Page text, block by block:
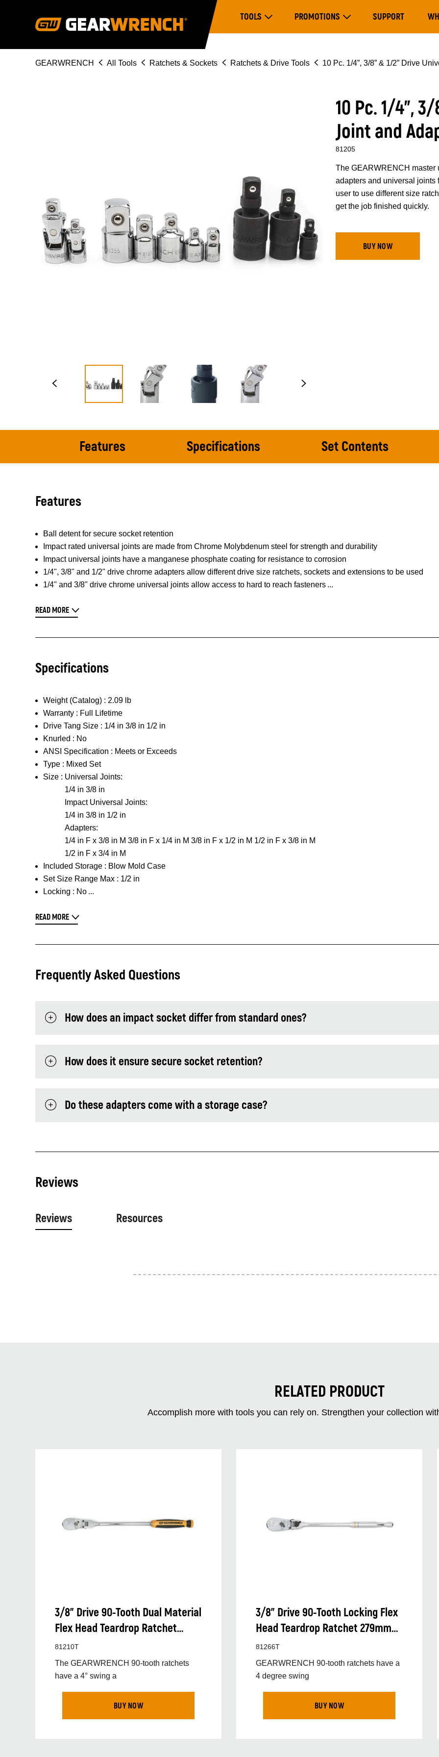
navigation
TOOLSExpand ToolsPROMOTIONSExpand PromotionsSUPPORT
Breadcrumb
GEARWRENCH All Tools Ratchets & Sockets Ratchets & Drive Tools 10 Pc. 1/4”, 3/8” & 1/2” Drive
10 Pc. 1/4”,
Joint and
81205
The GEARWRENCH master
adapters and universal
user to use different size
get the job finished quickly.
BUY NOW
Features Specifications Set Contents
Features
Ball detent for secure socket retention
Impact rated universal joints are made from Chrome Molybdenum steel for strength and durability
Impact universal joints have a manganese phosphate coating for resistance to corrosion
1/4", 3/8" and 1/2" drive chrome adapters allow different drive size ratchets, sockets and extensions to be used
1/4" and 3/8" drive chrome universal joints allow access to hard to reach fasteners
READ MORE
Specifications
Weight (Catalog) : 2.09 lb
Warranty : Full Lifetime
Drive Tang Size : 1/4 in 3/8 in 1/2 in
Knurled : No
ANSI Specification : Meets or Exceeds
Type : Mixed Set
Size : Universal Joints:
1/4 in 3/8 in
Impact Universal Joints:
1/4 in 3/8 in 1/2 in
Adapters:
1/4 in F x 3/8 in M 3/8 in F x 1/4 in M 3/8 in F x 1/2 in M 1/2 in F x 3/8 in M
1/2 in F x 3/4 in M
Included Storage : Blow Mold Case
Set Size Range Max : 1/2 in
Locking : No
READ MORE
Frequently Asked Questions
How does an impact socket differ from standard ones?
How does it ensure secure socket retention?
Do these adapters come with a storage case?
Reviews
Reviews Resources
RELATED PRODUCT
Accomplish more with tools you can rely on. Strengthen your collection
3/8” Drive 90-Tooth Dual Material
Flex Head Teardrop Ratchet
330mm (13”)
81210T
The GEARWRENCH 90-tooth ratchets
have a 4° swing a
BUY NOW
3/8” Drive 90-Tooth Locking Flex
Head Teardrop Ratchet 279mm
(11”)
81266T
GEARWRENCH 90-tooth ratchets have a
4 degree swing
BUY NOW